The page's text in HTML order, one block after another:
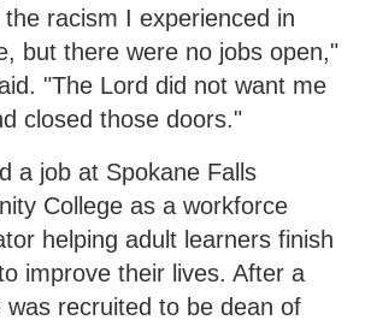
racism I experienced in
but there were no jobs open,"
"The Lord did not want me
closed those doors."
a job at Spokane Falls
College as a workforce
helping adult learners finish
improve their lives. After a
was recruited to be dean of